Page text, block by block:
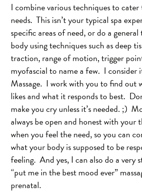
I combine various techniques to
needs. This isn’t your typical spa
specific areas of need, or do a
body using techniques such as deep
traction, range of motion, trigger
myofascial to name a few. I consider
Massage. I work with you to find out
likes and what it responds to best.
make you cry unless it’s needed. ;)
always be open and honest with your
when you feel the need, so you can
what your body is supposed to be
feeling. And yes, I can also do a very
“put me in the best mood ever”
prenatal.